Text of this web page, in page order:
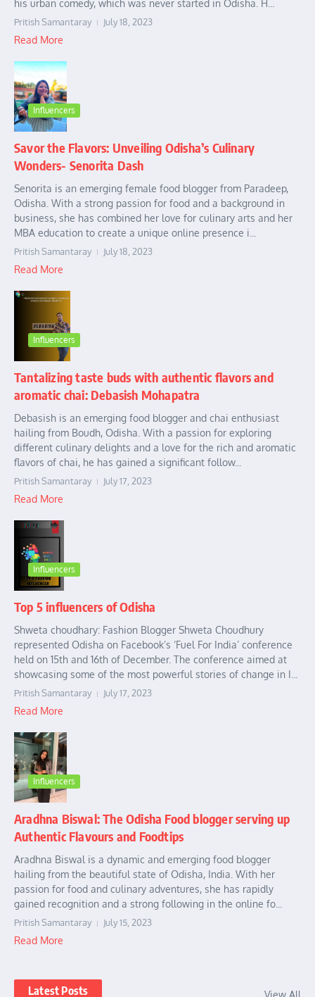
his urban comedy, which was never started in Odisha. H...
Pritish Samantaray July 18, 2023
Read More
Influencers
Savor the Flavors: Unveiling Odisha’s Culinary
Wonders- Senorita Dash
Senorita is an emerging female food blogger from Paradeep,
Odisha. With a strong passion for food and a background in
business, she has combined her love for culinary arts and her
MBA education to create a unique online presence i...
Pritish Samantaray July 18, 2023
Read More
Influencers
Tantalizing taste buds with authentic flavors and
aromatic chai: Debasish Mohapatra
Debasish is an emerging food blogger and chai enthusiast
hailing from Boudh, Odisha. With a passion for exploring
different culinary delights and a love for the rich and aromatic
flavors of chai, he has gained a significant follow...
Pritish Samantaray July 17, 2023
Read More
Influencers
Top 5 influencers of Odisha
Shweta choudhary: Fashion Blogger Shweta Choudhury
represented Odisha on Facebook’s ‘Fuel For India’ conference
held on 15th and 16th of December. The conference aimed at
showcasing some of the most powerful stories of change in I...
Pritish Samantaray July 17, 2023
Read More
Influencers
Aradhna Biswal: The Odisha Food blogger serving up
Authentic Flavours and Foodtips
Aradhna Biswal is a dynamic and emerging food blogger
hailing from the beautiful state of Odisha, India. With her
passion for food and culinary adventures, she has rapidly
gained recognition and a strong following in the online fo...
Pritish Samantaray July 15, 2023
Read More
Latest Posts